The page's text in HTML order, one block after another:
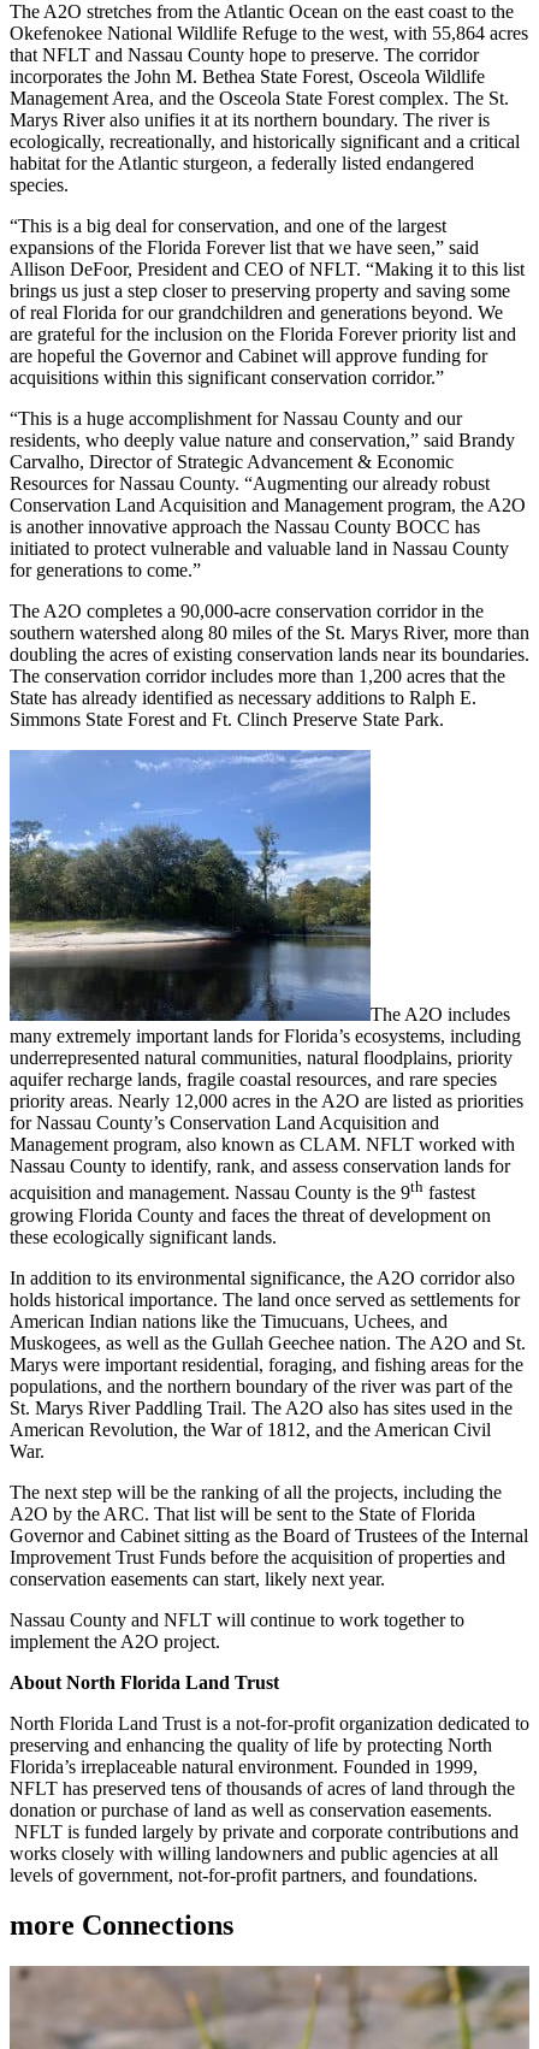
The A2O stretches from the Atlantic Ocean on the east coast to the
Okefenokee National Wildlife Refuge to the west, with 55,864 acres
that NFLT and Nassau County hope to preserve. The corridor
incorporates the John M. Bethea State Forest, Osceola Wildlife
Management Area, and the Osceola State Forest complex. The St.
Marys River also unifies it at its northern boundary. The river is
ecologically, recreationally, and historically significant and a critical
habitat for the Atlantic sturgeon, a federally listed endangered
species.
“This is a big deal for conservation, and one of the largest
expansions of the Florida Forever list that we have seen,” said
Allison DeFoor, President and CEO of NFLT. “Making it to this list
brings us just a step closer to preserving property and saving some
of real Florida for our grandchildren and generations beyond. We
are grateful for the inclusion on the Florida Forever priority list and
are hopeful the Governor and Cabinet will approve funding for
acquisitions within this significant conservation corridor.”
“This is a huge accomplishment for Nassau County and our
residents, who deeply value nature and conservation,” said Brandy
Carvalho, Director of Strategic Advancement & Economic
Resources for Nassau County. “Augmenting our already robust
Conservation Land Acquisition and Management program, the A2O
is another innovative approach the Nassau County BOCC has
initiated to protect vulnerable and valuable land in Nassau County
for generations to come.”
The A2O completes a 90,000-acre conservation corridor in the
southern watershed along 80 miles of the St. Marys River, more than
doubling the acres of existing conservation lands near its boundaries.
The conservation corridor includes more than 1,200 acres that the
State has already identified as necessary additions to Ralph E.
Simmons State Forest and Ft. Clinch Preserve State Park.
The A2O includes
many extremely important lands for Florida’s ecosystems, including
underrepresented natural communities, natural floodplains, priority
aquifer recharge lands, fragile coastal resources, and rare species
priority areas. Nearly 12,000 acres in the A2O are listed as priorities
for Nassau County’s Conservation Land Acquisition and
Management program, also known as CLAM. NFLT worked with
Nassau County to identify, rank, and assess conservation lands for
acquisition and management. Nassau County is the 9th fastest
growing Florida County and faces the threat of development on
these ecologically significant lands.
In addition to its environmental significance, the A2O corridor also
holds historical importance. The land once served as settlements for
American Indian nations like the Timucuans, Uchees, and
Muskogees, as well as the Gullah Geechee nation. The A2O and St.
Marys were important residential, foraging, and fishing areas for the
populations, and the northern boundary of the river was part of the
St. Marys River Paddling Trail. The A2O also has sites used in the
American Revolution, the War of 1812, and the American Civil
War.
The next step will be the ranking of all the projects, including the
A2O by the ARC. That list will be sent to the State of Florida
Governor and Cabinet sitting as the Board of Trustees of the Internal
Improvement Trust Funds before the acquisition of properties and
conservation easements can start, likely next year.
Nassau County and NFLT will continue to work together to
implement the A2O project.
About North Florida Land Trust
North Florida Land Trust is a not-for-profit organization dedicated to
preserving and enhancing the quality of life by protecting North
Florida’s irreplaceable natural environment. Founded in 1999,
NFLT has preserved tens of thousands of acres of land through the
donation or purchase of land as well as conservation easements.
NFLT is funded largely by private and corporate contributions and
works closely with willing landowners and public agencies at all
levels of government, not-for-profit partners, and foundations.
more Connections